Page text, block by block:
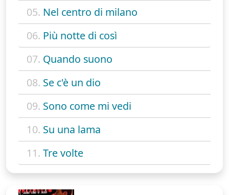
05. Nel centro di milano
06. Più notte di così
07. Quando suono
08. Se c'è un dio
09. Sono come mi vedi
10. Su una lama
11. Tre volte